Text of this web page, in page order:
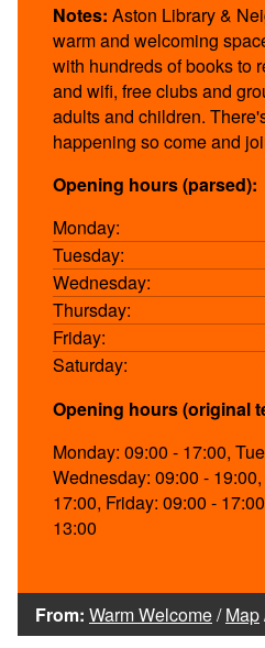
Notes: Aston Library &
warm and welcoming
with hundreds of books to
and wifi, free clubs and
adults and children.
happening so come and
Opening hours (parsed):
Monday:
Tuesday:
Wednesday:
Thursday:
Friday:
Saturday:
Opening hours (original
Monday: 09:00 - 17:00,
Wednesday: 09:00 -
17:00, Friday: 09:00 -
13:00
From: Warm Welcome/Map